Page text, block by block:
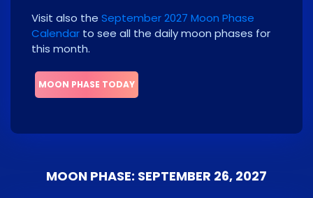
Visit also the September 2027 Moon Phase
Calendar to see all the daily moon phases for
this month.
MOON PHASE TODAY
MOON PHASE: SEPTEMBER 26, 2027